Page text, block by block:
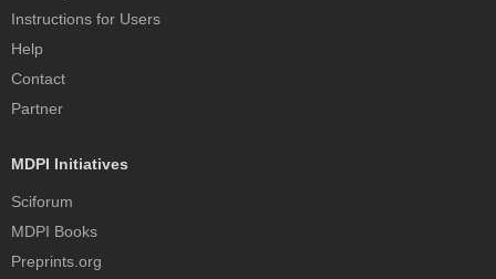
Instructions for Users
Help
Contact
Partner
MDPI Initiatives
Sciforum
MDPI Books
Preprints.org